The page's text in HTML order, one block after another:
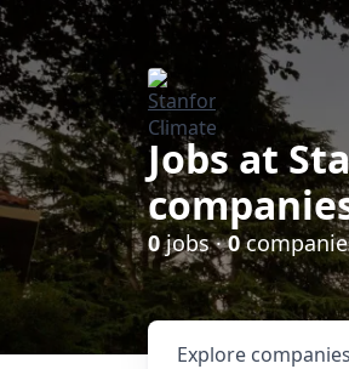
Jobs at
0jobs ·0
Explore companies